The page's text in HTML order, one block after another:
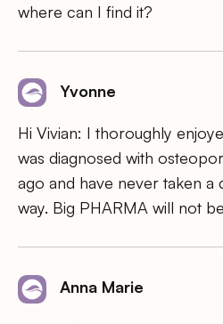
where can I find it?
Yvonne
Hi Vivian: I thoroughly
was diagnosed with
ago and have never taken a
way. Big PHARMA will not
Anna Marie